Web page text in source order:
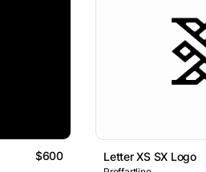
$600 Letter XS SX Logo